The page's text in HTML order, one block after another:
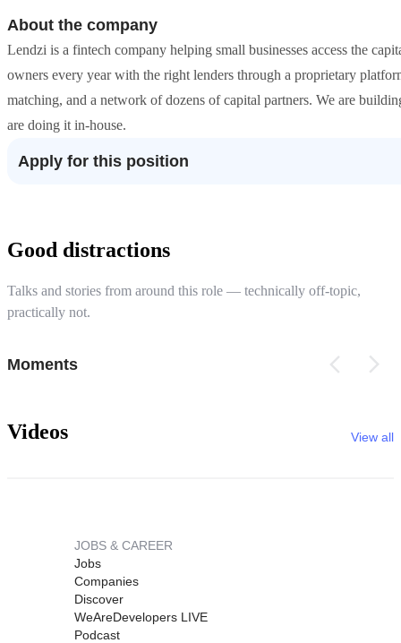
About the company
Lendzi is a fintech company helping small businesses access the
owners every year with the right lenders through a proprietary
matching, and a network of dozens of capital partners. We are
are doing it in-house.
Apply for this position
Good distractions
Talks and stories from around this role — technically off-topic,
practically not.
Moments
Videos View all
JOBS & CAREER
Jobs
Companies
Discover
WeAreDevelopers LIVE
Podcast